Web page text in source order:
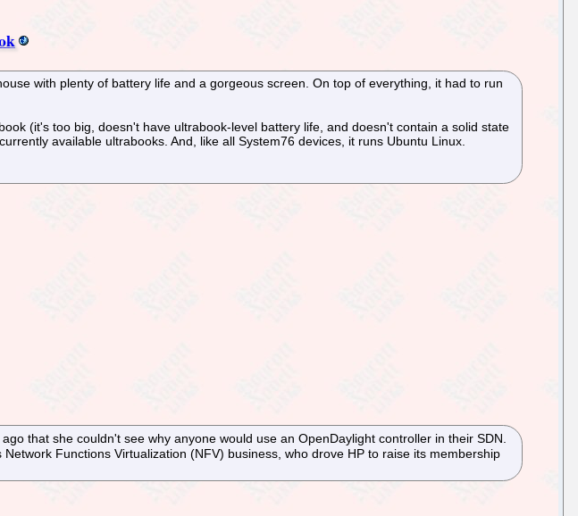
with plenty of battery life and a gorgeous screen. On top of everything, it had to run
(it's too big, doesn't have ultrabook-level battery life, and doesn't contain a solid state
available ultrabooks. And, like all System76 devices, it runs Ubuntu Linux.
that she couldn't see why anyone would use an OpenDaylight controller in their SDN.
Functions Virtualization (NFV) business, who drove HP to raise its membership